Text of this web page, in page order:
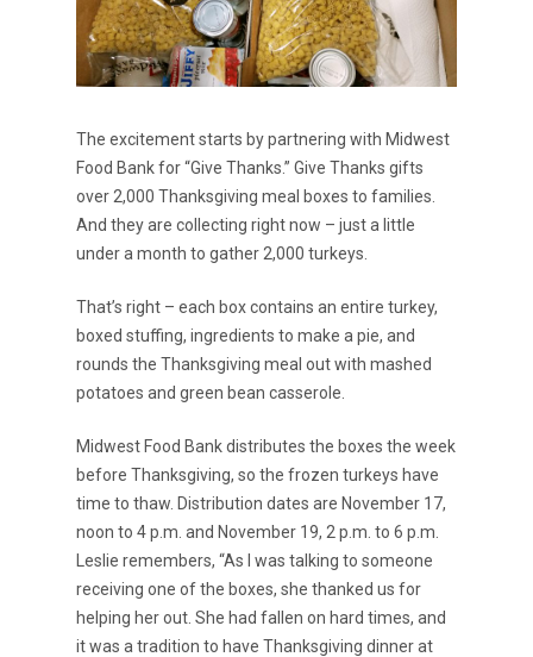
The excitement starts by partnering with Midwest
Food Bank for “Give Thanks.” Give Thanks gifts
over 2,000 Thanksgiving meal boxes to families.
And they are collecting right now – just a little
under a month to gather 2,000 turkeys.
That’s right – each box contains an entire turkey,
boxed stuffing, ingredients to make a pie, and
rounds the Thanksgiving meal out with mashed
potatoes and green bean casserole.
Midwest Food Bank distributes the boxes the week
before Thanksgiving, so the frozen turkeys have
time to thaw. Distribution dates are November 17,
noon to 4 p.m. and November 19, 2 p.m. to 6 p.m.
Leslie remembers, “As I was talking to someone
receiving one of the boxes, she thanked us for
helping her out. She had fallen on hard times, and
it was a tradition to have Thanksgiving dinner at